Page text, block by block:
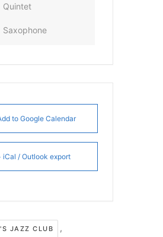
Quintet
Saxophone
to Google Calendar
iCal / Outlook export
JAZZ CLUB ,